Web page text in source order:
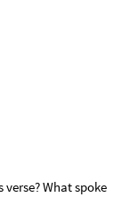
What spoke